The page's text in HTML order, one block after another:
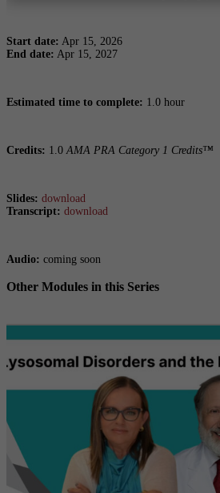
Start date: Apr 15, 2026
End date: Apr 15, 2027
Estimated time to complete: 1.0 hour
Credits: 1.0 AMA PRA Category 1 Credits™
Slides: download
Transcript: download
Audio: coming soon
Other Modules in this Series